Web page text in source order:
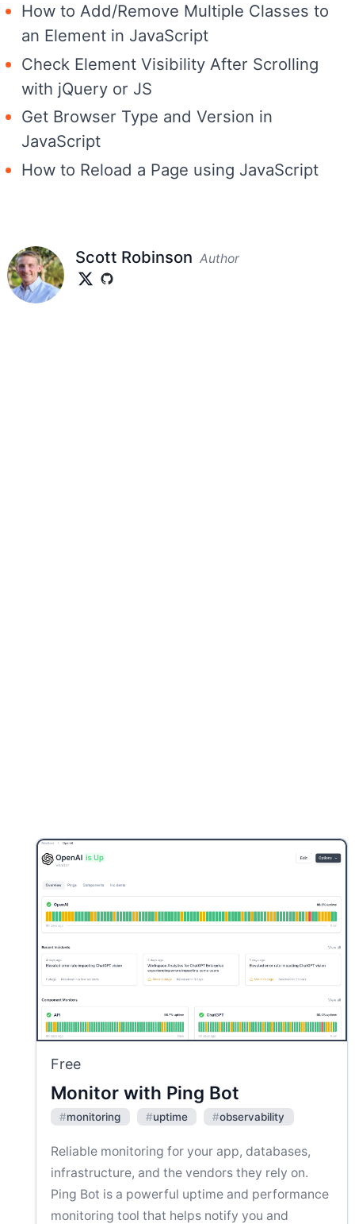
How to Add/Remove Multiple Classes to
an Element in JavaScript
Check Element Visibility After Scrolling
with jQuery or JS
Get Browser Type and Version in
JavaScript
How to Reload a Page using JavaScript
Scott Robinson Author
Free
Monitor with Ping Bot
#monitoring #uptime #observability
Reliable monitoring for your app, databases,
infrastructure, and the vendors they rely on.
Ping Bot is a powerful uptime and performance
monitoring tool that helps notify you and